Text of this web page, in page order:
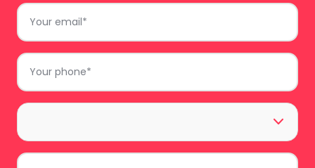
Email
Phone
Area
Comments